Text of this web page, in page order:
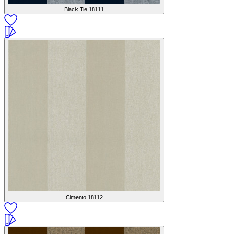
Black Tie 18111
Cimento 18112